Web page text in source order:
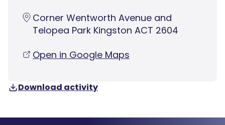
Corner Wentworth Avenue and
Telopea Park Kingston ACT 2604
Open in Google Maps
Download activity